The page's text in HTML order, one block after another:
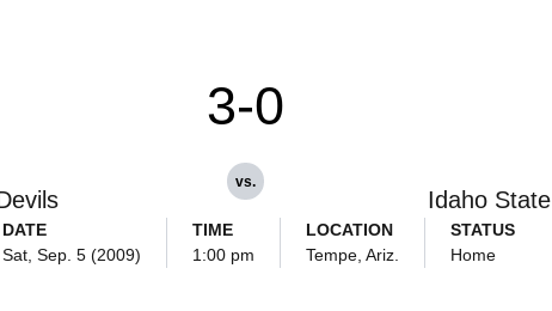
3-0
vs.
Idaho State
DATE
Sat, Sep. 5 (2009)
TIME
1:00 pm
LOCATION
Tempe, Ariz.
STATUS
Home